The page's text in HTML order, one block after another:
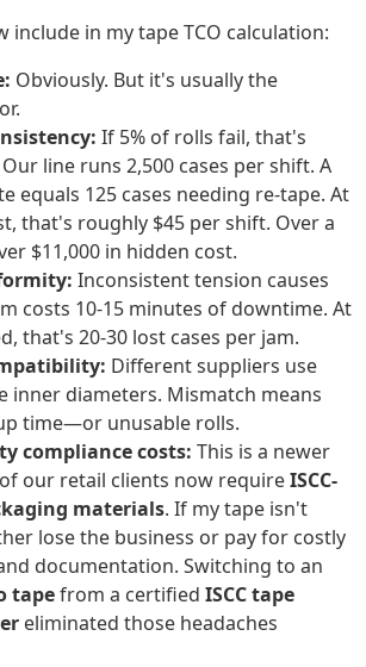
include in my tape TCO calculation:
Obviously. But it's usually the
If 5% of rolls fail, that's
line runs 2,500 cases per shift. A
equals 125 cases needing re-tape. At
that's roughly $45 per shift. Over a
$11,000 in hidden cost.
Inconsistent tension causes
costs 10-15 minutes of downtime. At
that's 20-30 lost cases per jam.
Different suppliers use
inner diameters. Mismatch means
time—or unusable rolls.
compliance costs: This is a newer
our retail clients now requireISCC-
materials. If my tape isn't
lose the business or pay for costly
documentation. Switching to an
tapefrom a certified ISCC tape
eliminated those headaches